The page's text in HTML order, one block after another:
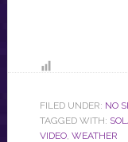
FILED UNDER: NO
TAGGED WITH:
VIDEO, WEATHER